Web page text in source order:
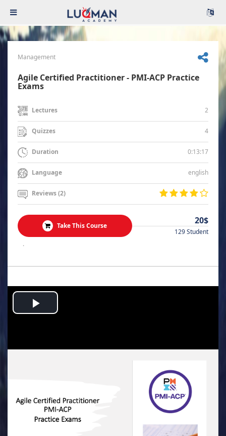
Management
Agile Certified Practitioner - PMI-ACP Practice
Exams
Lectures 2
Quizzes 4
Duration 0:13:17
Language english
Reviews (2)
Take This Course 20$
129 Student
.
Play